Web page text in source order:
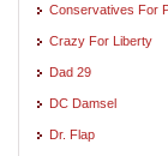
Conservatives For
Crazy For Liberty
Dad 29
DC Damsel
Dr. Flap